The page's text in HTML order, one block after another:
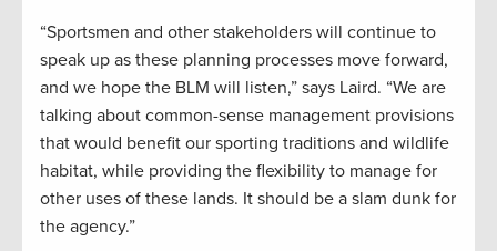
“Sportsmen and other stakeholders will continue to
speak up as these planning processes move forward,
and we hope the BLM will listen,” says Laird. “We are
talking about common-sense management provisions
that would benefit our sporting traditions and wildlife
habitat, while providing the flexibility to manage for
other uses of these lands. It should be a slam dunk for
the agency.”